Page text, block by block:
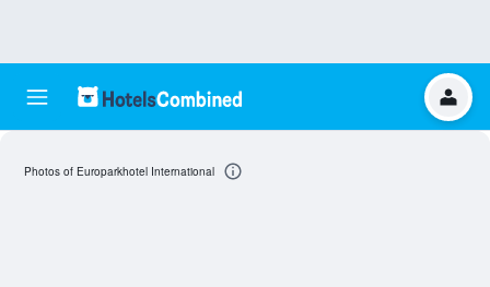
Photos of Europarkhotel International